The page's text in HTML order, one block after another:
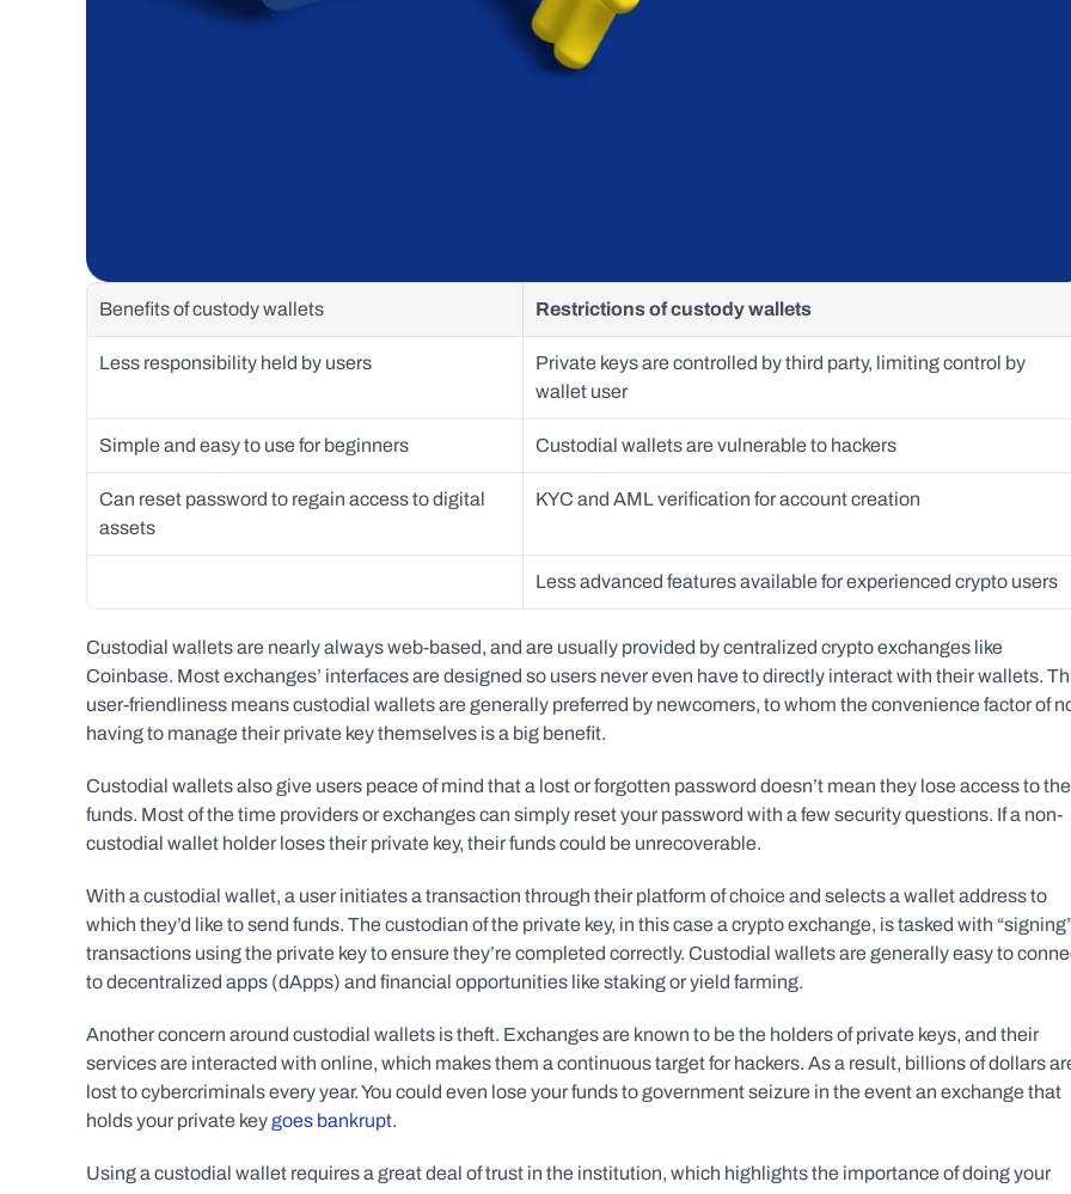
Benefits of custody wallets Restrictions of custody wallets
Less responsibility held by users
Private keys are controlled by third party, limiting control by
wallet user
Simple and easy to use for beginners Custodial wallets are vulnerable to hackers
Can reset password to regain access to digital
assets
KYC and AML verification for account creation
Less advanced features available for experienced crypto users
Custodial wallets are nearly always web-based, and are usually provided by centralized crypto exchanges like
Coinbase. Most exchanges’ interfaces are designed so users never even have to directly interact with their wallets.
user-friendliness means custodial wallets are generally preferred by newcomers, to whom the convenience factor of
having to manage their private key themselves is a big benefit.
Custodial wallets also give users peace of mind that a lost or forgotten password doesn’t mean they lose access to
funds. Most of the time providers or exchanges can simply reset your password with a few security questions. If a non-
custodial wallet holder loses their private key, their funds could be unrecoverable.
With a custodial wallet, a user initiates a transaction through their platform of choice and selects a wallet address to
which they’d like to send funds. The custodian of the private key, in this case a crypto exchange, is tasked with
transactions using the private key to ensure they’re completed correctly. Custodial wallets are generally easy to
to decentralized apps (dApps) and financial opportunities like staking or yield farming.
Another concern around custodial wallets is theft. Exchanges are known to be the holders of private keys, and their
services are interacted with online, which makes them a continuous target for hackers. As a result, billions of dollars
lost to cybercriminals every year. You could even lose your funds to government seizure in the event an exchange that
holds your private key goes bankrupt.
Using a custodial wallet requires a great deal of trust in the institution, which highlights the importance of doing your